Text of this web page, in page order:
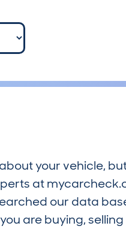
your vehicle,
at
our data
are buying, selling